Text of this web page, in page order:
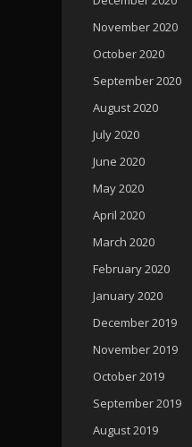
November 2020
October 2020
September 2020
August 2020
July 2020
June 2020
May 2020
April 2020
March 2020
February 2020
January 2020
December 2019
November 2019
October 2019
September 2019
August 2019